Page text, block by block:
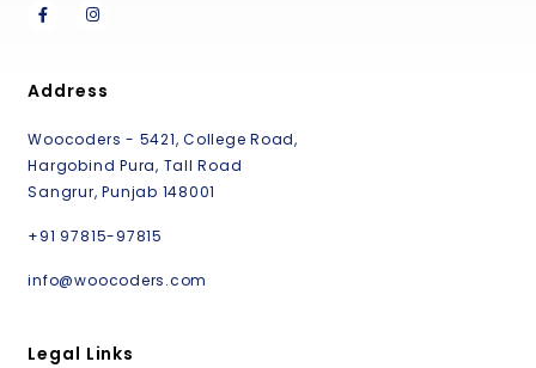
Address
Woocoders - 5421, College Road,
Hargobind Pura, Tall Road
Sangrur, Punjab 148001
+91 97815-97815
info@woocoders.com
Legal Links